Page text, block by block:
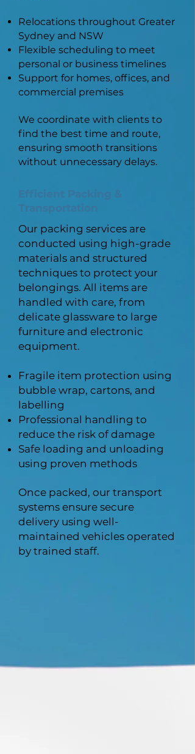
Relocations throughout Greater
Sydney and NSW
Flexible scheduling to meet
personal or business timelines
Support for homes, offices, and
commercial premises
We coordinate with clients to
find the best time and route,
ensuring smooth transitions
without unnecessary delays.
Our packing services are
conducted using high-grade
materials and structured
techniques to protect your
belongings. All items are
handled with care, from
delicate glassware to large
furniture and electronic
equipment.
Fragile item protection using
bubble wrap, cartons, and
labelling
Professional handling to
reduce the risk of damage
Safe loading and unloading
using proven methods
Once packed, our transport
systems ensure secure
delivery using well-
maintained vehicles operated
by trained staff.